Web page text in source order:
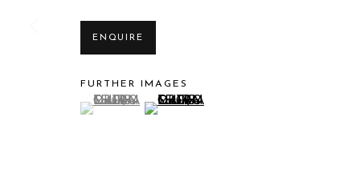
Privacy Policy Manage cookies
ENQUIRE
FURTHER IMAGES
(View a larger image of thumbnail 1 )
, currently selected.
, currently selected.
, currently selected.(View a larger image of thumbnail 2 )